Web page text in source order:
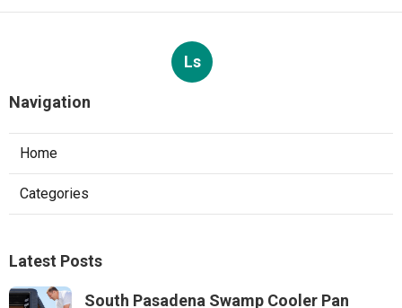
Ls
Navigation
Home
Categories
Latest Posts
South Pasadena Swamp Cooler Pan